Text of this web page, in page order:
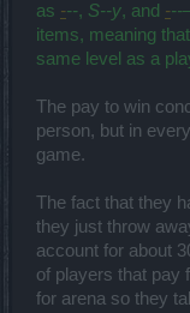
as ---, S--y, and ---
items, meaning
same level as a
The pay to win
person, but in
game.
The fact that they
they just throw
account for about
of players that pay
for arena so they